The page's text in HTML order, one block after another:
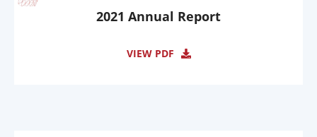
2021 Annual Report
VIEW PDF